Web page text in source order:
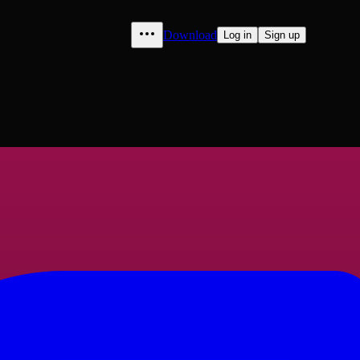
Download Log in Sign up
to "Luqman",